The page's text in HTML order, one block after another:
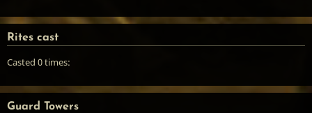
Rites cast
Casted 0 times:
Guard Towers